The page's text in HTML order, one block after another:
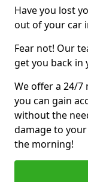
Have you lost
out of your car
Fear not! Our
get you back in
We offer a 24/7
you can gain
without the
damage to
the morning!